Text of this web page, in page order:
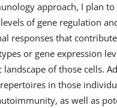
approach, I plan
of gene regulation
responses that
or gene expression
landscape of those cells.
in those
as well as